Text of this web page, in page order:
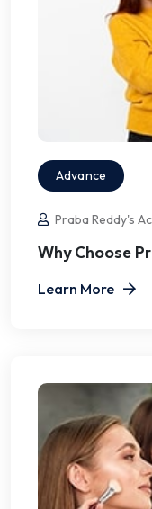
Advance
Praba Reddy's
Why Choose
Learn More